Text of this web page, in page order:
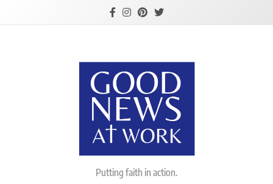
Good News At
Putting faith in action.